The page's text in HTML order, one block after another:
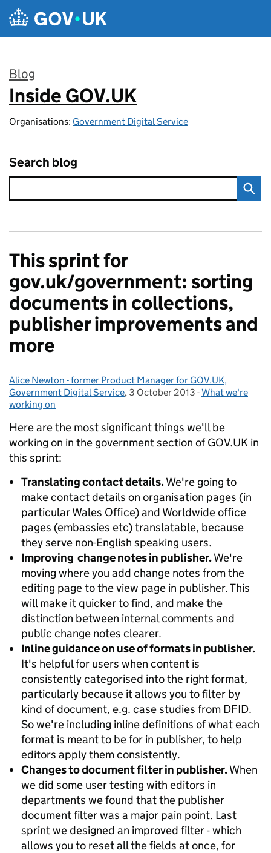
Skip to main content
Blog
:
Inside GOV.UK
Organisations: Government Digital Service
Search blog
This sprint for
gov.uk/government: sorting
documents in collections,
publisher improvements and
more
Posted by:
Alice Newton - former Product Manager for GOV.UK,
Government Digital Service, Posted on:
3 October 2013 - Categories:
What we're
working on
Here are the most significant things we'll be
working on in the government section of GOV.UK in
this sprint:
Translating contact details.We're going to
make contact details on organisation pages (in
particular Wales Office) and Worldwide office
pages (embassies etc) translatable, because
they serve non-English speaking users.
Improving change notes in publisher.We're
moving where you add change notes from the
editing page to the view page in publisher. This
will make it quicker to find, and make the
distinction between internal comments and
public change notes clearer.
Inline guidance on use of formats in publisher.
It's helpful for users when content is
consistently categorised into the right format,
particularly because it allows you to filter by
kind of document, e.g. case studies from DFID.
So we're including inline definitions of what each
format is meant to be for in publisher, to help
editors apply them consistently.
Changes to document filter in publisher.When
we did some user testing with editors in
departments we found that the publisher
document filter was a major pain point. Last
sprint we designed an improved filter - which
allows you to reset all the fields at once, for